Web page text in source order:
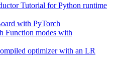
Tutorial for Python runtime
with PyTorch
Function modes with
optimizer with an LR